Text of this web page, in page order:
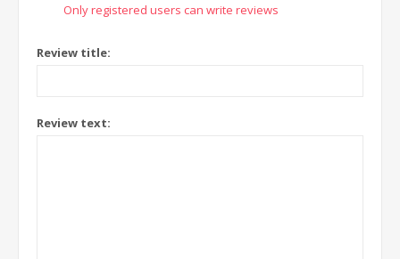
Only registered users can write reviews
Review title:
Review text: